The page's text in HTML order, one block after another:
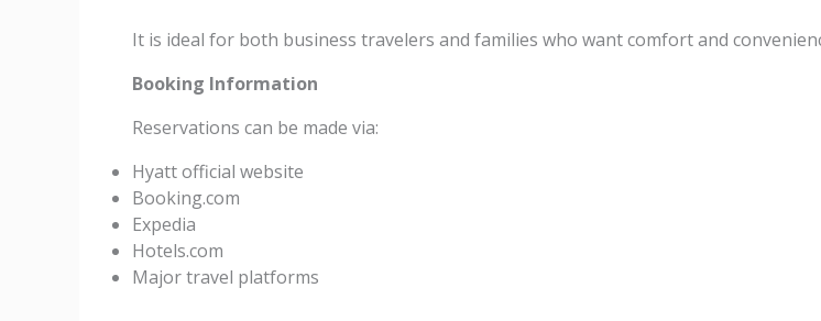
It is ideal for both business travelers and families who want comfort and
Booking Information
Reservations can be made via:
Hyatt official website
Booking.com
Expedia
Hotels.com
Major travel platforms